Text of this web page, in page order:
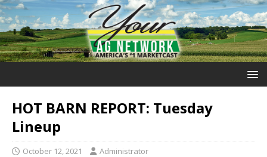
HOT BARN REPORT: Tuesday
Lineup
October 12, 2021 Administrator